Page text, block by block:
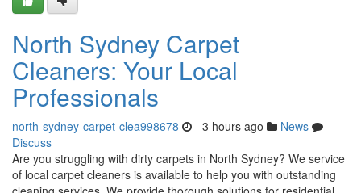
North Sydney Carpet
Cleaners: Your Local
Professionals
north-sydney-carpet-clea998678 - 3 hours ago
News
Discuss
Are you struggling with dirty carpets in North Sydney? We service
of local carpet cleaners is available to help you with outstanding